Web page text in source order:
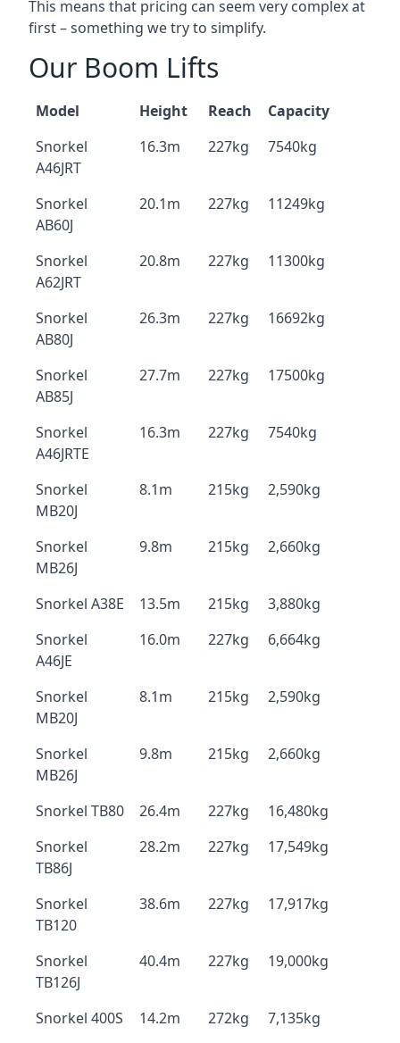
This means that pricing can seem very complex at
first – something we try to simplify.
Our Boom Lifts
Model Height Reach
Capacity
Snorkel
A46JRT
16.3m 227kg 7540kg
Snorkel
AB60J
20.1m 227kg 11249kg
Snorkel
A62JRT
20.8m 227kg 11300kg
Snorkel
AB80J
26.3m 227kg 16692kg
Snorkel
AB85J
27.7m 227kg 17500kg
Snorkel
A46JRTE
16.3m 227kg 7540kg
Snorkel
MB20J
8.1m 215kg 2,590kg
Snorkel
MB26J
9.8m 215kg 2,660kg
Snorkel A38E 13.5m 215kg
3,880kg
Snorkel
A46JE
16.0m 227kg 6,664kg
Snorkel
MB20J
8.1m 215kg 2,590kg
Snorkel
MB26J
9.8m 215kg 2,660kg
Snorkel TB80 26.4m 227kg
16,480kg
Snorkel
TB86J
28.2m 227kg 17,549kg
Snorkel
TB120
38.6m 227kg 17,917kg
Snorkel
TB126J
40.4m 227kg 19,000kg
Snorkel 400S 14.2m 272kg
7,135kg